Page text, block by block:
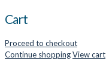
Cart
Proceed to checkout
Continue shoppingView cart